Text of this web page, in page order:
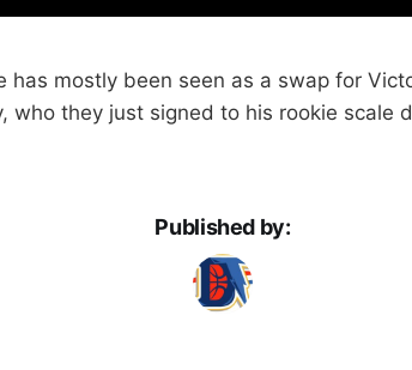
has mostly been seen as a swap for
who they just signed to his rookie scale
Published by: